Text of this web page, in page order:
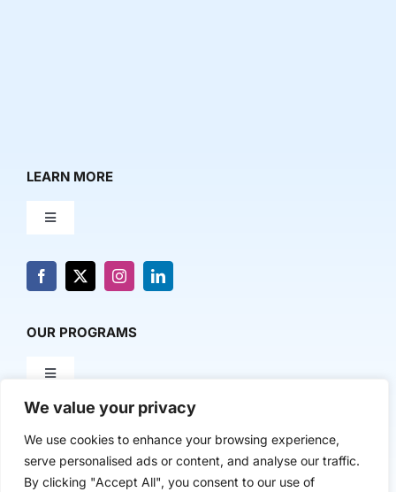
We value your privacy
We use cookies to enhance your browsing experience,
serve personalised ads or content, and analyse our traffic.
By clicking "Accept All", you consent to our use of
LEARN MORE
Toggle
About Us
Contact Us
OUR PROGRAMS
Toggle
Milestone Makers
Milestone Circles
POLICY & RESEARCH
Toggle